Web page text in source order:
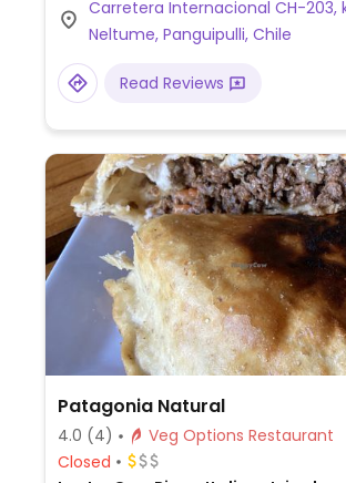
Carretera Internacional CH-203,
Neltume, Panguipulli, Chile
Read Reviews
Patagonia Natural
4.0 (4)
Veg Options Restaurant
Closed